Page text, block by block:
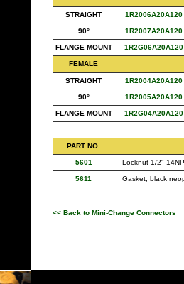
STRAIGHT 1R2006A20A120
90° 1R2007A20A120
FLANGE MOUNT 1R2G06A20A120
FEMALE
STRAIGHT 1R2004A20A120
90° 1R2005A20A120
FLANGE MOUNT 1R2G04A20A120
PART NO.
5601 Locknut 1/2"-
5611 Gasket, black
<< Back to Mini-Change Connectors